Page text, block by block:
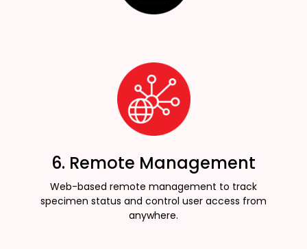
6. Remote Management
Web-based remote management to track
specimen status and control user access from
anywhere.